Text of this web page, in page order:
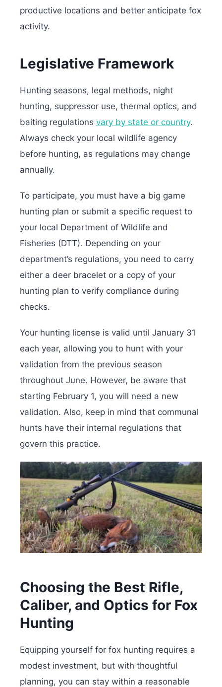
productive locations and better anticipate fox
activity.
Legislative Framework
Hunting seasons, legal methods, night
hunting, suppressor use, thermal optics, and
baiting regulations vary by state or country.
Always check your local wildlife agency
before hunting, as regulations may change
annually.
To participate, you must have a big game
hunting plan or submit a specific request to
your local Department of Wildlife and
Fisheries (DTT). Depending on your
department’s regulations, you need to carry
either a deer bracelet or a copy of your
hunting plan to verify compliance during
checks.
Your hunting license is valid until January 31
each year, allowing you to hunt with your
validation from the previous season
throughout June. However, be aware that
starting February 1, you will need a new
validation. Also, keep in mind that communal
hunts have their internal regulations that
govern this practice.
Choosing the Best Rifle,
Caliber, and Optics for Fox
Hunting
Equipping yourself for fox hunting requires a
modest investment, but with thoughtful
planning, you can stay within a reasonable